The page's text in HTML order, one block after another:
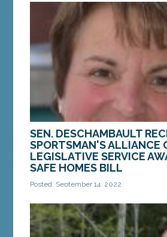
Public Safety Committee voted
favor of a bill from Sen. Chip
SEN. DESCHAMBAULT
SPORTSMAN'S ALLIANCE
LEGISLATIVE SERVICE
SAFE HOMES BILL
Posted: September 14, 2022
WATERVILLE — On Saturday,
Deschambault, D-Biddeford,
Legislative Service Award from